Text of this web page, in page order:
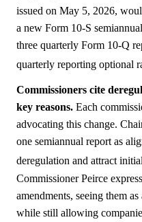
issued on May 5, 2026,
a new Form 10-S
three quarterly Form 10-Q
quarterly reporting optional
Commissioners cite
key reasons. Each
advocating this change.
one semiannual report as
deregulation and attract
Commissioner Peirce
amendments, seeing them
while still allowing